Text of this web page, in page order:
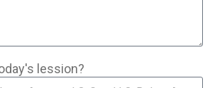
lession?